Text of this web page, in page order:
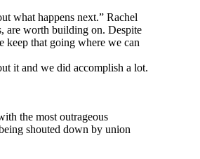
what happens next.” Rachel
are worth building on. Despite
keep that going where we can
it and we did accomplish a lot.
the most outrageous
shouted down by union